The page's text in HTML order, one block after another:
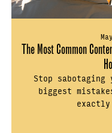
The Most Common
Stop
biggest